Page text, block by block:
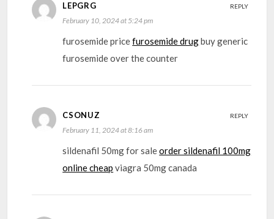
LEPGRG
February 10, 2024 at 5:24 pm
furosemide pricefurosemide drugbuy generic
furosemide over the counter
REPLY
CSONUZ
February 11, 2024 at 8:16 am
sildenafil 50mg for saleorder sildenafil 100mg
online cheap viagra 50mg canada
REPLY